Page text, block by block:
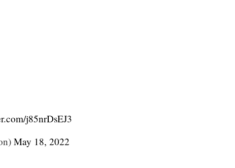
j85nrDsEJ3
May 18, 2022